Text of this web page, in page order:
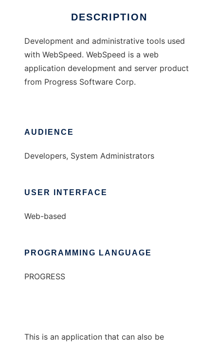
DESCRIPTION
Development and administrative tools used
with WebSpeed. WebSpeed is a web
application development and server product
from Progress Software Corp.
AUDIENCE
Developers, System Administrators
USER INTERFACE
Web-based
PROGRAMMING LANGUAGE
PROGRESS
This is an application that can also be